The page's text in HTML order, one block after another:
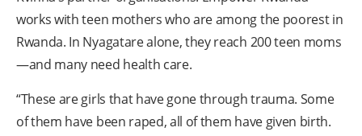
works with teen mothers who are among the poorest in
Rwanda. In Nyagatare alone, they reach 200 teen moms
—and many need health care.
“These are girls that have gone through trauma. Some
of them have been raped, all of them have given birth.